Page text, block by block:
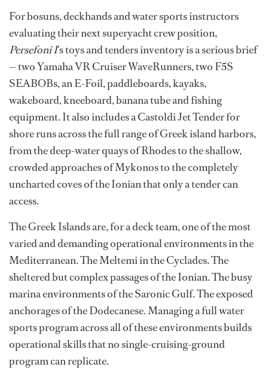
For bosuns, deckhands and water sports instructors
evaluating their next superyacht crew position,
Persefoni I's toys and tenders inventory is a serious brief
— two Yamaha VR Cruiser WaveRunners, two F5S
SEABOBs, an E-Foil, paddleboards, kayaks,
wakeboard, kneeboard, banana tube and fishing
equipment. It also includes a Castoldi Jet Tender for
shore runs across the full range of Greek island harbors,
from the deep-water quays of Rhodes to the shallow,
crowded approaches of Mykonos to the completely
uncharted coves of the Ionian that only a tender can
access.
The Greek Islands are, for a deck team, one of the most
varied and demanding operational environments in the
Mediterranean. The Meltemi in the Cyclades. The
sheltered but complex passages of the Ionian. The busy
marina environments of the Saronic Gulf. The exposed
anchorages of the Dodecanese. Managing a full water
sports program across all of these environments builds
operational skills that no single-cruising-ground
program can replicate.